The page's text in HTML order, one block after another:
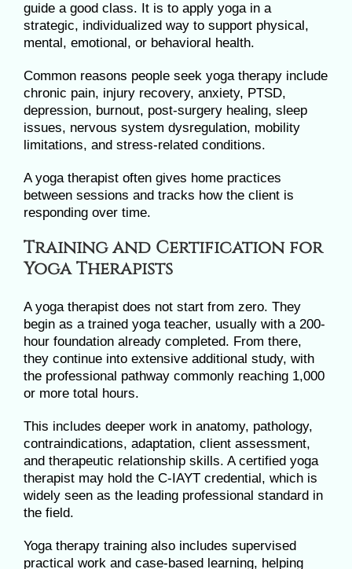
guide a good class. It is to apply yoga in a
strategic, individualized way to support physical,
mental, emotional, or behavioral health.
Common reasons people seek yoga therapy include
chronic pain, injury recovery, anxiety, PTSD,
depression, burnout, post-surgery healing, sleep
issues, nervous system dysregulation, mobility
limitations, and stress-related conditions.
A yoga therapist often gives home practices
between sessions and tracks how the client is
responding over time.
Training and Certification for
Yoga Therapists
A yoga therapist does not start from zero. They
begin as a trained yoga teacher, usually with a 200-
hour foundation already completed. From there,
they continue into extensive additional study, with
the professional pathway commonly reaching 1,000
or more total hours.
This includes deeper work in anatomy, pathology,
contraindications, adaptation, client assessment,
and therapeutic relationship skills. A certified yoga
therapist may hold the C-IAYT credential, which is
widely seen as the leading professional standard in
the field.
Yoga therapy training also includes supervised
practical work and case-based learning, helping